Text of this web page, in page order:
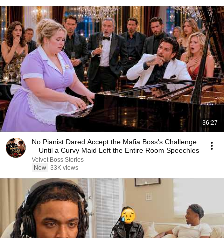
36:27
No Pianist Dared Accept the Mafia Boss's Challenge
—Until a Curvy Maid Left the Entire Room Speechles
Velvet Boss Stories
New 33K views